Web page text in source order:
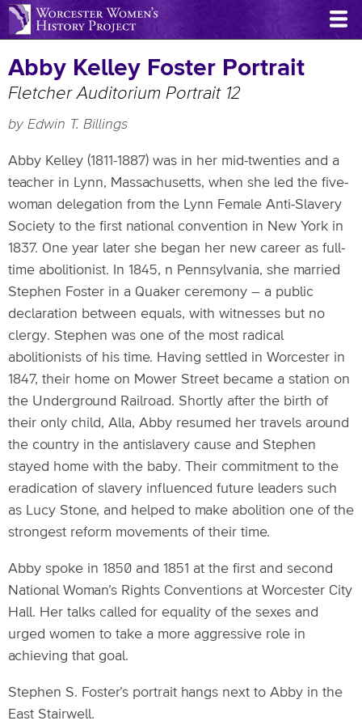
Skip
to
content
Abby Kelley Foster Portrait
Fletcher Auditorium Portrait 12
by Edwin T. Billings
Abby Kelley (1811-1887) was in her mid-twenties and a
teacher in Lynn, Massachusetts, when she led the five-
woman delegation from the Lynn Female Anti-Slavery
Society to the first national convention in New York in
1837. One year later she began her new career as full-
time abolitionist. In 1845, n Pennsylvania, she married
Stephen Foster in a Quaker ceremony – a public
declaration between equals, with witnesses but no
clergy. Stephen was one of the most radical
abolitionists of his time. Having settled in Worcester in
1847, their home on Mower Street became a station on
the Underground Railroad. Shortly after the birth of
their only child, Alla, Abby resumed her travels around
the country in the antislavery cause and Stephen
stayed home with the baby. Their commitment to the
eradication of slavery influenced future leaders such
as Lucy Stone, and helped to make abolition one of the
strongest reform movements of their time.
Abby spoke in 1850 and 1851 at the first and second
National Woman’s Rights Conventions at Worcester City
Hall. Her talks called for equality of the sexes and
urged women to take a more aggressive role in
achieving that goal.
Stephen S. Foster’s portrait hangs next to Abby in the
East Stairwell.